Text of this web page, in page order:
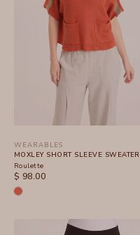
WEARABLES
MOXLEY SHORT SLEEVE SWEATER
Roulette
SALE PRICE
$ 98.00